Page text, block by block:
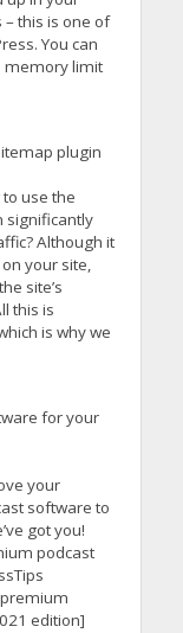
this is one of
You can
memory limit
plugin
use the
significantly
Although it
your site,
site’s
this is
is why we
for your
your
software to
got you!
podcast
edition]